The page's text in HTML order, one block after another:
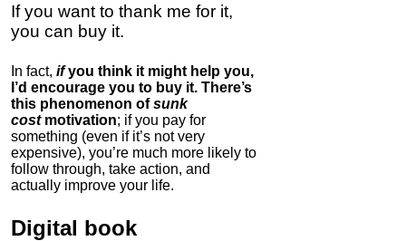
If you want to thank me for it,
you can buy it.
In fact, ifyou think it might help you,
I’d encourage you to buy it. There’s
this phenomenon ofsunk
cost motivation; if you pay for
something (even if it’s not very
expensive), you’re much more likely to
follow through, take action, and
actually improve your life.
Digital book